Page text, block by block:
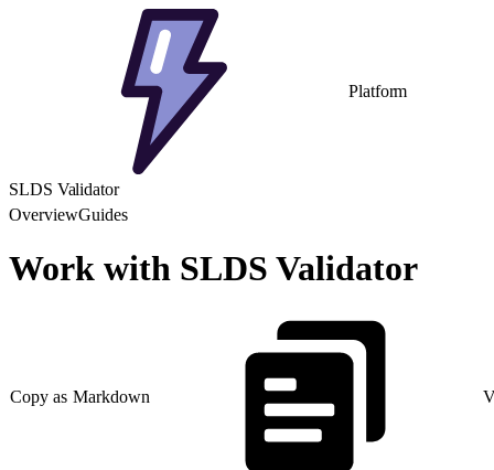
Platform
SLDS Validator
OverviewGuides
Work with SLDS Validator
Copy as Markdown